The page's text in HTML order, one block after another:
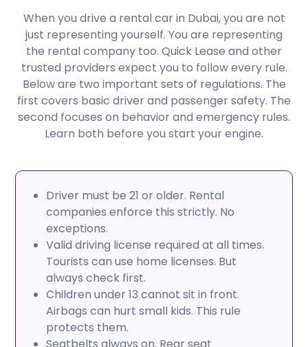
When you drive a rental car in Dubai, you are not
just representing yourself. You are representing
the rental company too. Quick Lease and other
trusted providers expect you to follow every rule.
Below are two important sets of regulations. The
first covers basic driver and passenger safety. The
second focuses on behavior and emergency rules.
Learn both before you start your engine.
Driver must be 21 or older. Rental
companies enforce this strictly. No
exceptions.
Valid driving license required at all times.
Tourists can use home licenses. But
always check first.
Children under 13 cannot sit in front.
Airbags can hurt small kids. This rule
protects them.